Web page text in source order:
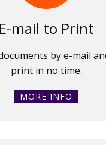
E-mail to Print
by e-mail
print in no time.
MORE INFO